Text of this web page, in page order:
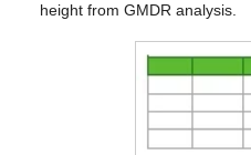
height from GMDR analysis.